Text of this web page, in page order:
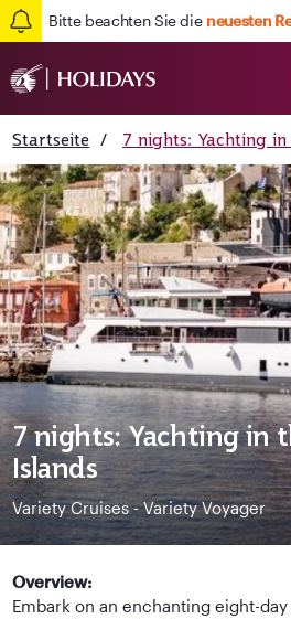
Bitte beachten Sie die neuesten
Startseite / 7 nights: Yachting
7 nights: Yachting in
Islands
Variety Cruises - Variety Voyager
Overview:
Embark on an enchanting eight-